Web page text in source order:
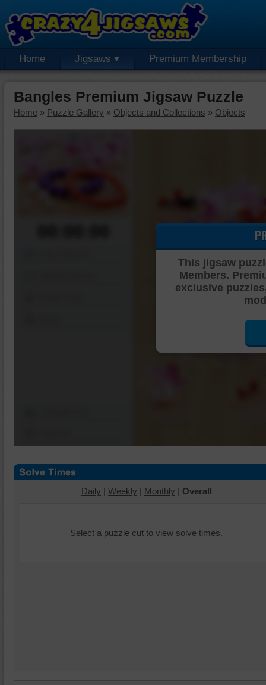
Home Jigsaws Premium Membership
Bangles Premium Jigsaw Puzzle
Home » Puzzle Gallery » Objects and Collections » Objects
This jigsaw
Members.
exclusive
Daily | Weekly | Monthly | Overall
Select a puzzle cut to view solve times.